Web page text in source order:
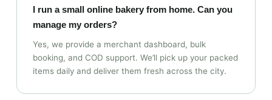
I run a small online bakery from home. Can you
manage my orders?
Yes, we provide a merchant dashboard, bulk
booking, and COD support. We’ll pick up your packed
items daily and deliver them fresh across the city.